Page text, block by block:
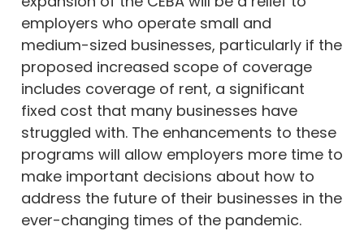
employers who operate small and
medium-sized businesses, particularly if the
proposed increased scope of coverage
includes coverage of rent, a significant
fixed cost that many businesses have
struggled with. The enhancements to these
programs will allow employers more time to
make important decisions about how to
address the future of their businesses in the
ever-changing times of the pandemic.